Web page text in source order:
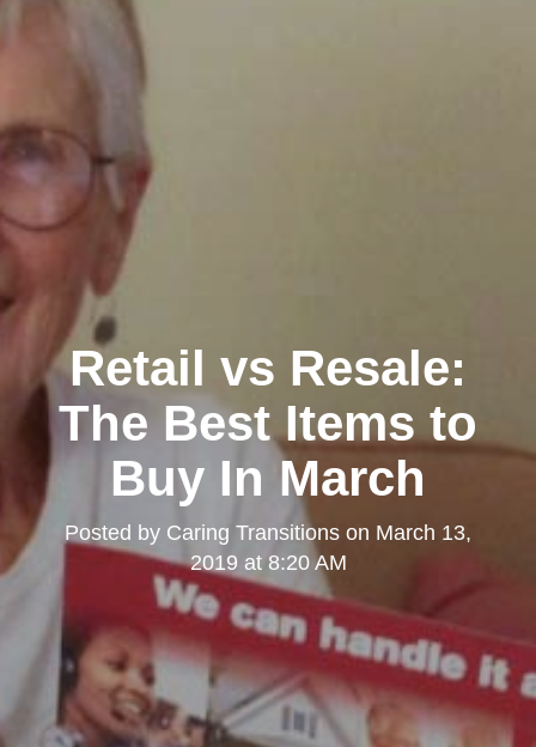
Retail vs Resale:
The Best Items to
Buy In March
Posted by Caring Transitions on March 13,
2019 at 8:20 AM